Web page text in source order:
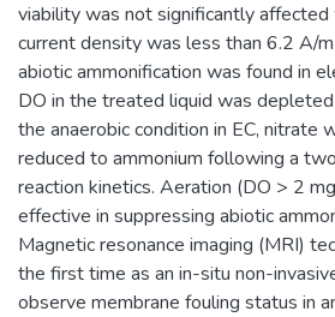
viability was not significantly
current density was less than 6.2 A/
abiotic ammonification was found in
DO in the treated liquid was
the anaerobic condition in EC, nitrate
reduced to ammonium following a
reaction kinetics. Aeration (DO > 2
effective in suppressing abiotic
Magnetic resonance imaging (MRI)
the first time as an in-situ non-
observe membrane fouling status in